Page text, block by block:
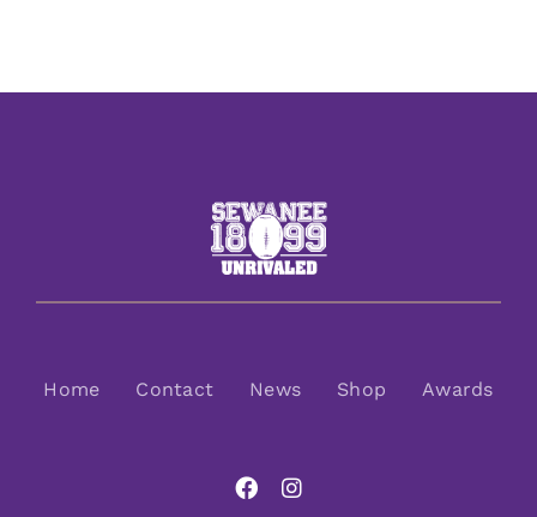
Home Contact News Shop Awards